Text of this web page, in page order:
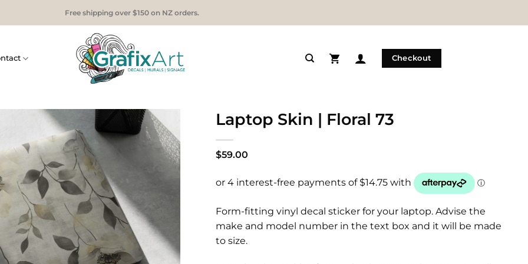
Free shipping over $150 on NZ orders.
Checkout
Laptop Skin | Floral 73
$59.00
Form-fitting vinyl decal sticker for your laptop. Advise the
make and model number in the text box and it will be made
to size.